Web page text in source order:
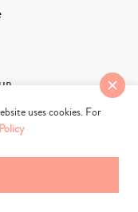
uses cookies. For